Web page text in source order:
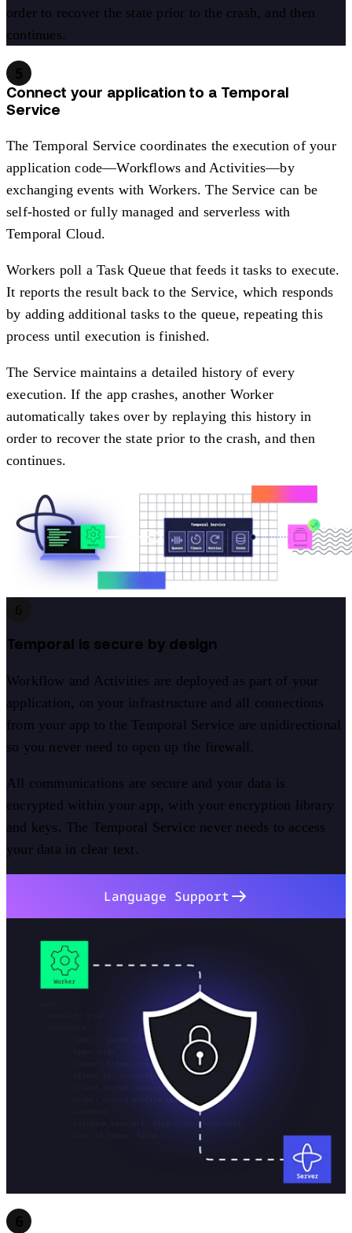
order to recover the state prior to the crash, and then
continues.
Connect your application to a Temporal
Service
The Temporal Service coordinates the execution of your
application code—Workflows and Activities—by
exchanging events with Workers. The Service can be
self-hosted or fully managed and serverless with
Temporal Cloud.
Workers poll a Task Queue that feeds it tasks to execute.
It reports the result back to the Service, which responds
by adding additional tasks to the queue, repeating this
process until execution is finished.
The Service maintains a detailed history of every
execution. If the app crashes, another Worker
automatically takes over by replaying this history in
order to recover the state prior to the crash, and then
continues.
Temporal is secure by design
Workflow and Activities are deployed as part of your
application, on your infrastructure and all connections
from your app to the Temporal Service are unidirectional
so you never need to open up the firewall.
All communications are secure and your data is
encrypted within your app, with your encryption library
and keys. The Temporal Service never needs to access
your data in clear text.
Language Support